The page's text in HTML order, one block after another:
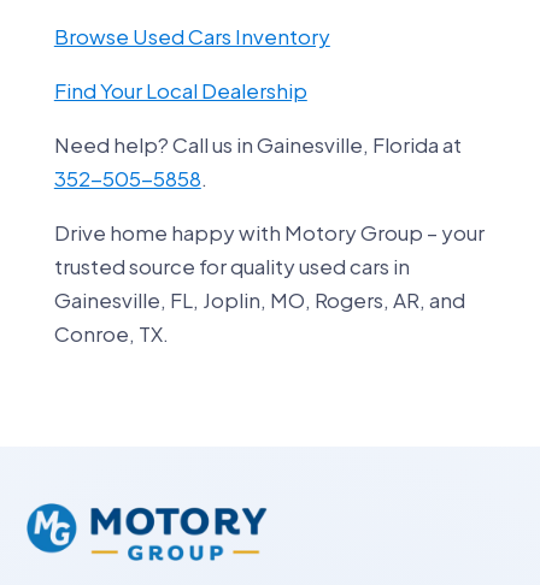
Browse Used Cars Inventory
Find Your Local Dealership
Need help? Call us in Gainesville, Florida at
352-505-5858.
Drive home happy with Motory Group – your
trusted source for quality used cars in
Gainesville, FL, Joplin, MO, Rogers, AR, and
Conroe, TX.